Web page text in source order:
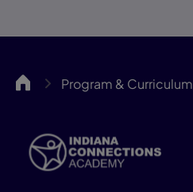
INCA Program & Curriculum